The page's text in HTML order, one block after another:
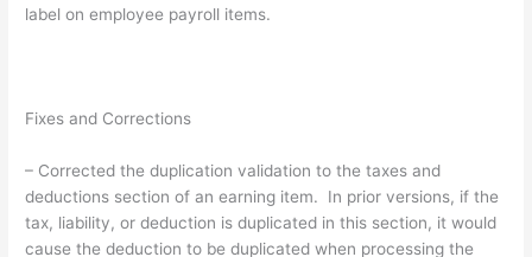
label on employee payroll items.
Fixes and Corrections
– Corrected the duplication validation to the taxes and
deductions section of an earning item. In prior versions, if the
tax, liability, or deduction is duplicated in this section, it would
cause the deduction to be duplicated when processing the